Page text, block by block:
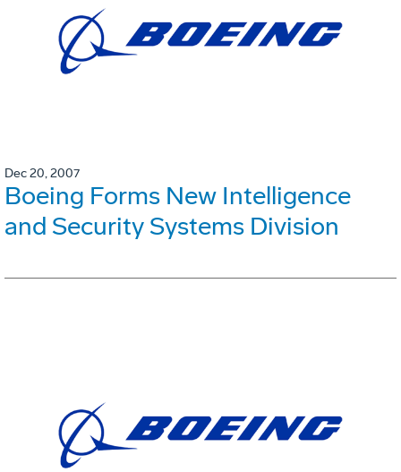
Dec 20, 2007
Boeing Forms New Intelligence
and Security Systems Division